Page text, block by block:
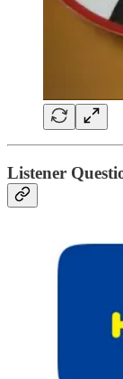
Listener